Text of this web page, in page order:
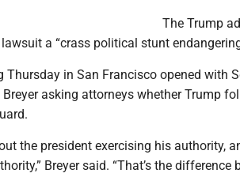
The Trump
lawsuit a “crass political stunt
Thursday in San Francisco opened with
Breyer asking attorneys whether Trump
the president exercising his authority,
Breyer said. “That’s the